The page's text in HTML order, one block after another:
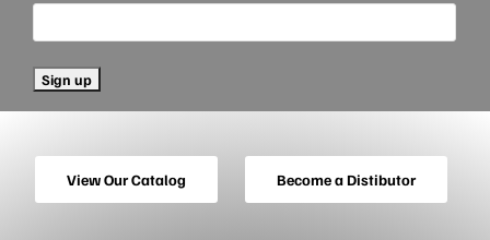
View Our Catalog Become a Distibutor